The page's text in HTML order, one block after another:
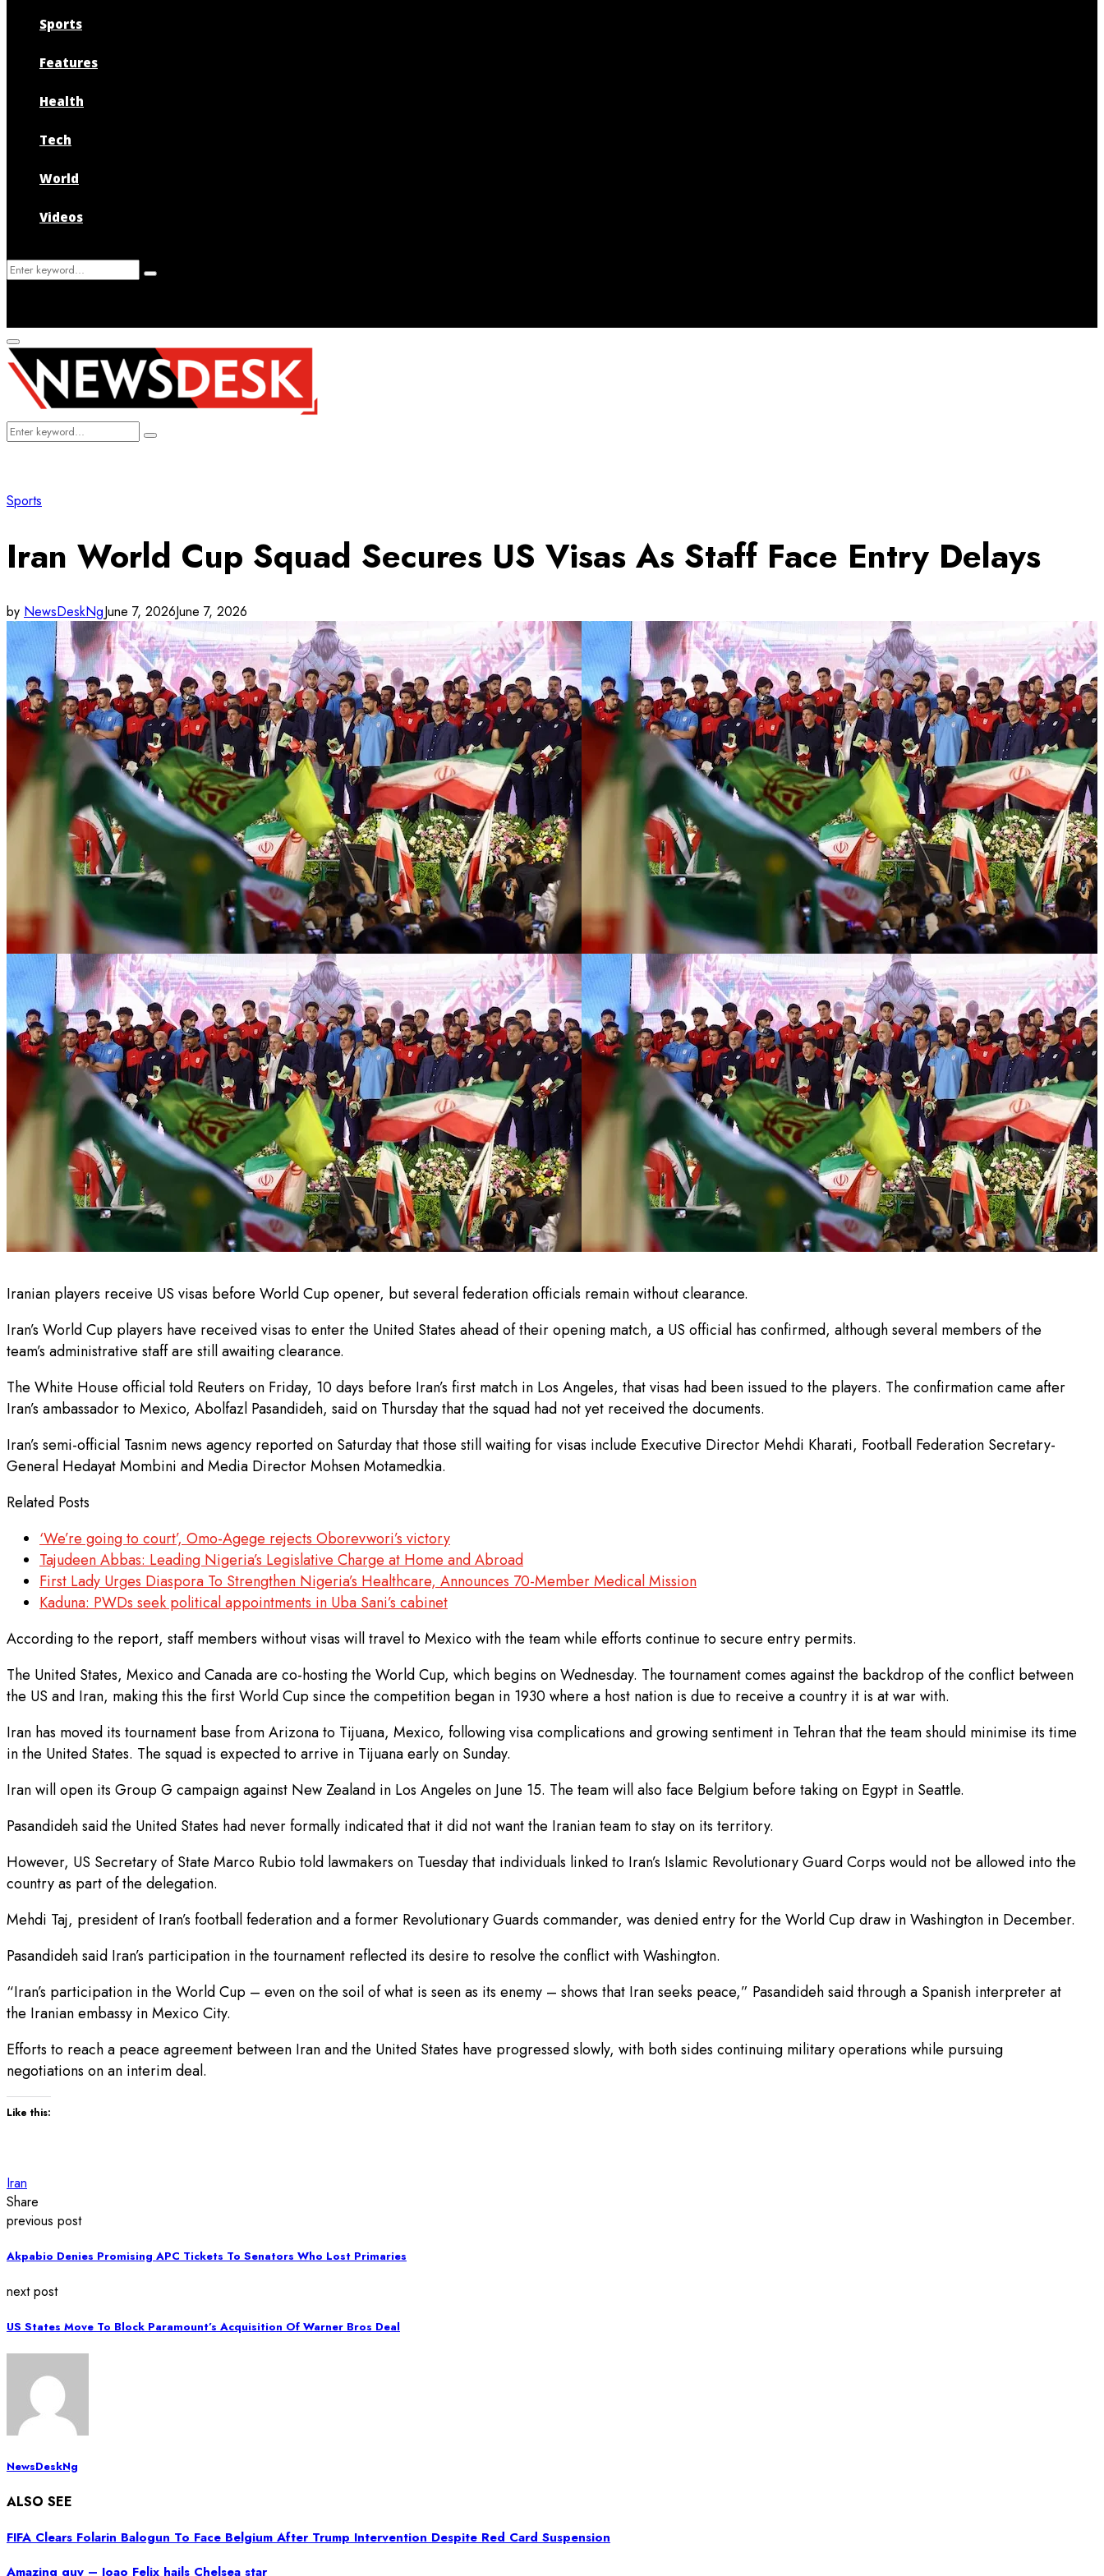
Sports
Features
Health
Tech
World
Videos
Search
Search
Primary
Menu
Search
Search
Sports
Iran World Cup Squad Secures US Visas As Staff Face Entry Delays
by NewsDeskNgJune 7, 2026June 7, 2026
Iranian players receive US visas before World Cup opener, but several federation officials remain without clearance.
Iran’s World Cup players have received visas to enter the United States ahead of their opening match, a US official has confirmed, although several members of the
team’s administrative staff are still awaiting clearance.
The White House official told Reuters on Friday, 10 days before Iran’s first match in Los Angeles, that visas had been issued to the players. The confirmation came after
Iran’s ambassador to Mexico, Abolfazl Pasandideh, said on Thursday that the squad had not yet received the documents.
Iran’s semi-official Tasnim news agency reported on Saturday that those still waiting for visas include Executive Director Mehdi Kharati, Football Federation Secretary-
General Hedayat Mombini and Media Director Mohsen Motamedkia.
Related Posts
‘We’re going to court’, Omo-Agege rejects Oborevwori’s victory
Tajudeen Abbas: Leading Nigeria’s Legislative Charge at Home and Abroad
First Lady Urges Diaspora To Strengthen Nigeria’s Healthcare, Announces 70-Member Medical Mission
Kaduna: PWDs seek political appointments in Uba Sani’s cabinet
According to the report, staff members without visas will travel to Mexico with the team while efforts continue to secure entry permits.
The United States, Mexico and Canada are co-hosting the World Cup, which begins on Wednesday. The tournament comes against the backdrop of the conflict between
the US and Iran, making this the first World Cup since the competition began in 1930 where a host nation is due to receive a country it is at war with.
Iran has moved its tournament base from Arizona to Tijuana, Mexico, following visa complications and growing sentiment in Tehran that the team should minimise its time
in the United States. The squad is expected to arrive in Tijuana early on Sunday.
Iran will open its Group G campaign against New Zealand in Los Angeles on June 15. The team will also face Belgium before taking on Egypt in Seattle.
Pasandideh said the United States had never formally indicated that it did not want the Iranian team to stay on its territory.
However, US Secretary of State Marco Rubio told lawmakers on Tuesday that individuals linked to Iran’s Islamic Revolutionary Guard Corps would not be allowed into the
country as part of the delegation.
Mehdi Taj, president of Iran’s football federation and a former Revolutionary Guards commander, was denied entry for the World Cup draw in Washington in December.
Pasandideh said Iran’s participation in the tournament reflected its desire to resolve the conflict with Washington.
“Iran’s participation in the World Cup – even on the soil of what is seen as its enemy – ⁠shows that Iran seeks peace,” Pasandideh said through a Spanish interpreter at
the Iranian embassy in Mexico City.
Efforts to reach a peace agreement between Iran and the United States have progressed slowly, with both sides continuing military operations while pursuing
negotiations on an interim deal.
Like this:
Iran
Share
previous post
Akpabio Denies Promising APC Tickets To Senators Who Lost Primaries
next post
US States Move To Block Paramount’s Acquisition Of Warner Bros Deal
NewsDeskNg
ALSO SEE
FIFA Clears Folarin Balogun To Face Belgium After Trump Intervention Despite Red Card Suspension
Amazing guy – Joao Felix hails Chelsea star